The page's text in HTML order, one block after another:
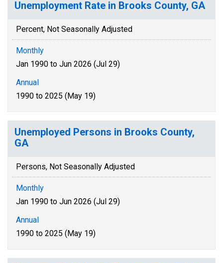
Unemployment Rate in Brooks County, GA
Percent, Not Seasonally Adjusted
Monthly
Jan 1990 to Jun 2026 (Jul 29)
Annual
1990 to 2025 (May 19)
Unemployed Persons in Brooks County,
GA
Persons, Not Seasonally Adjusted
Monthly
Jan 1990 to Jun 2026 (Jul 29)
Annual
1990 to 2025 (May 19)